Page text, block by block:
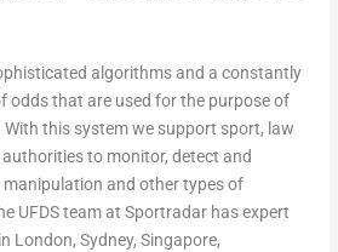
algorithms and a constantly
odds that are used for the purpose of
this system we support sport, law
to monitor, detect and
and other types of
UFDS team at Sportradar has expert
London, Sydney, Singapore,